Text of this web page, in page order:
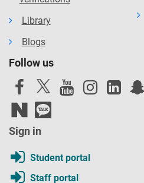
Library
Blogs
Follow us
Sign in
Student portal
Staff portal